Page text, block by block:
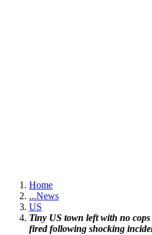
Home
...News
US
Tiny US town left with no
fired following shocking